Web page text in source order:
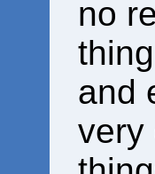
no
and
very